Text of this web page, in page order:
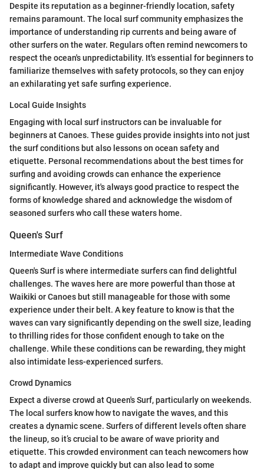
Despite its reputation as a beginner-friendly location, safety
remains paramount. The local surf community emphasizes the
importance of understanding rip currents and being aware of
other surfers on the water. Regulars often remind newcomers to
respect the ocean's unpredictability. It's essential for beginners to
familiarize themselves with safety protocols, so they can enjoy
an exhilarating yet safe surfing experience.
Local Guide Insights
Engaging with local surf instructors can be invaluable for
beginners at Canoes. These guides provide insights into not just
the surf conditions but also lessons on ocean safety and
etiquette. Personal recommendations about the best times for
surfing and avoiding crowds can enhance the experience
significantly. However, it's always good practice to respect the
forms of knowledge shared and acknowledge the wisdom of
seasoned surfers who call these waters home.
Queen's Surf
Intermediate Wave Conditions
Queen's Surf is where intermediate surfers can find delightful
challenges. The waves here are more powerful than those at
Waikiki or Canoes but still manageable for those with some
experience under their belt. A key feature to know is that the
waves can vary significantly depending on the swell size, leading
to thrilling rides for those confident enough to take on the
challenge. While these conditions can be rewarding, they might
also intimidate less-experienced surfers.
Crowd Dynamics
Expect a diverse crowd at Queen's Surf, particularly on weekends.
The local surfers know how to navigate the waves, and this
creates a dynamic scene. Surfers of different levels often share
the lineup, so it’s crucial to be aware of wave priority and
etiquette. This crowded environment can teach newcomers how
to adapt and improve quickly but can also lead to some